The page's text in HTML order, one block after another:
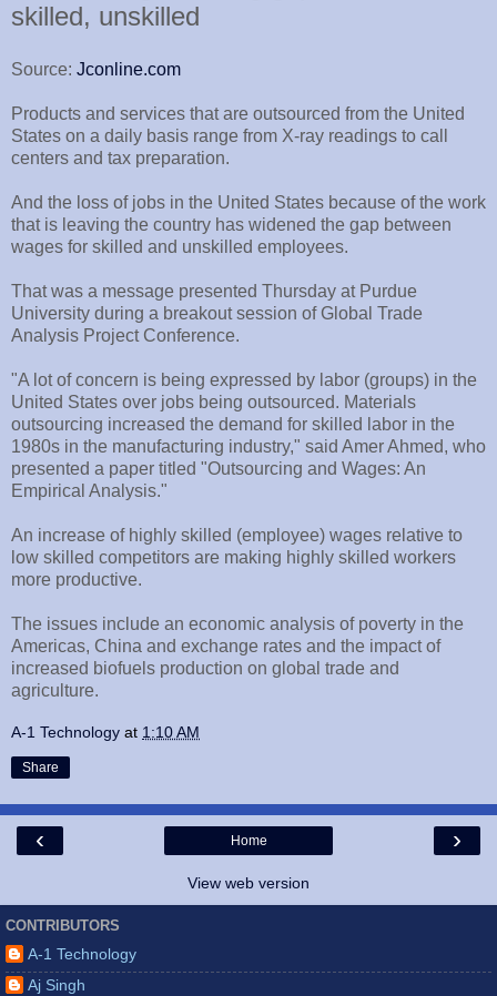
skilled, unskilled
Source: Jconline.com
Products and services that are outsourced from the United
States on a daily basis range from X-ray readings to call
centers and tax preparation.
And the loss of jobs in the United States because of the work
that is leaving the country has widened the gap between
wages for skilled and unskilled employees.
That was a message presented Thursday at Purdue
University during a breakout session of Global Trade
Analysis Project Conference.
"A lot of concern is being expressed by labor (groups) in the
United States over jobs being outsourced. Materials
outsourcing increased the demand for skilled labor in the
1980s in the manufacturing industry," said Amer Ahmed, who
presented a paper titled "Outsourcing and Wages: An
Empirical Analysis."
An increase of highly skilled (employee) wages relative to
low skilled competitors are making highly skilled workers
more productive.
The issues include an economic analysis of poverty in the
Americas, China and exchange rates and the impact of
increased biofuels production on global trade and
agriculture.
A-1 Technology at 1:10 AM
Share
‹ ›
Home
View web version
CONTRIBUTORS
A-1 Technology
Aj Singh